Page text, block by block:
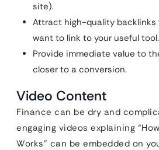
site).
Attract high-quality
want to link to your useful tool.
Provide immediate value to
closer to a conversion.
Video Content
Finance can be dry and
engaging videos explaining
Works” can be embedded on